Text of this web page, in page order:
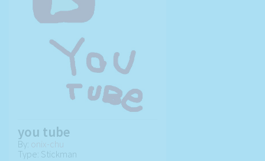
you tube
By: onix-chu
Type: Stickman